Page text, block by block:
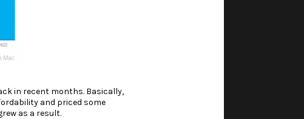
in recent months. Basically,
and priced some
as a result.